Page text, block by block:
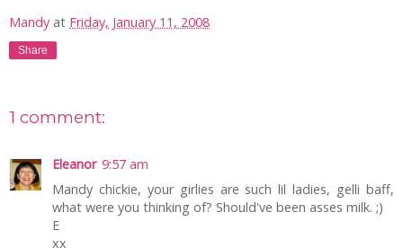
Mandy at Friday, January 11, 2008
Share
1 comment:
Eleanor 9:57 am
Mandy chickie, your girlies are such lil ladies, gelli baff,
what were you thinking of? Should've been asses milk. ;)
E
xx